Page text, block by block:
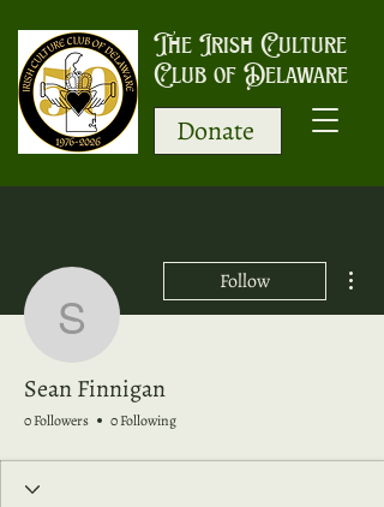
The Irish Culture
Club of Delaware
Donate
Sean Finnigan
Follow
Sean Finnigan
0 Followers 0 Following